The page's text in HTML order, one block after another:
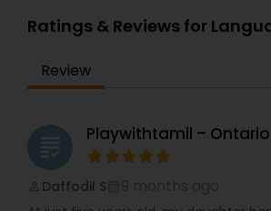
Ratings & Reviews for
Review
grading Playwithtamil – Ontario
Daffodil S